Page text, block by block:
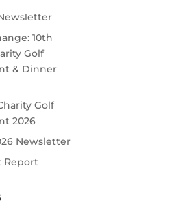
10th
Golf
& Dinner
Golf
2026
Newsletter
Report